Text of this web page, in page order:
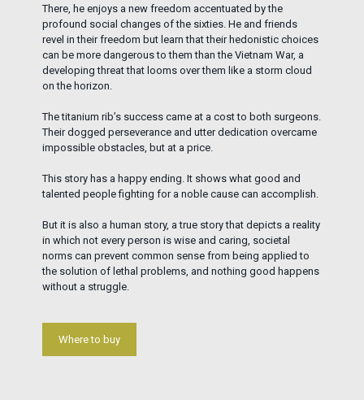
There, he enjoys a new freedom accentuated by the
profound social changes of the sixties. He and friends
revel in their freedom but learn that their hedonistic choices
can be more dangerous to them than the Vietnam War, a
developing threat that looms over them like a storm cloud
on the horizon.
The titanium rib’s success came at a cost to both surgeons.
Their dogged perseverance and utter dedication overcame
impossible obstacles, but at a price.
This story has a happy ending. It shows what good and
talented people fighting for a noble cause can accomplish.
But it is also a human story, a true story that depicts a reality
in which not every person is wise and caring, societal
norms can prevent common sense from being applied to
the solution of lethal problems, and nothing good happens
without a struggle.
Where to buy